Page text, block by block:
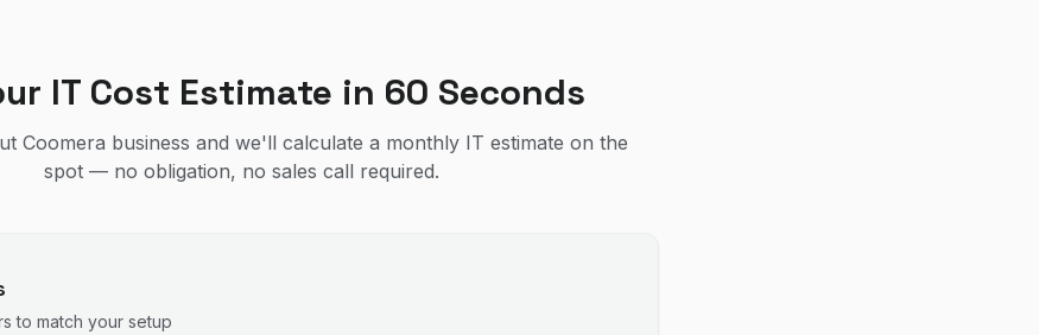
IT Cost Estimate in 60 Seconds
Coomera business and we'll calculate a monthly IT estimate on the
spot — no obligation, no sales call required.
to match your setup